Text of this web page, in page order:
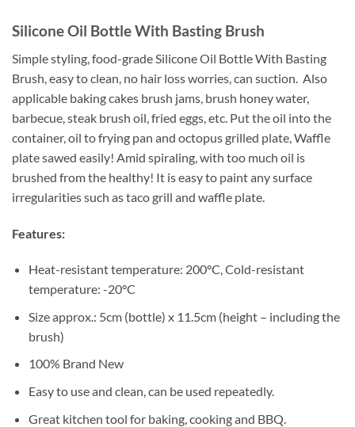
Silicone Oil Bottle With Basting Brush
Simple styling, food-grade Silicone Oil Bottle With Basting
Brush, easy to clean, no hair loss worries, can suction. Also
applicable baking cakes brush jams, brush honey water,
barbecue, steak brush oil, fried eggs, etc. Put the oil into the
container, oil to frying pan and octopus grilled plate, Waffle
plate sawed easily! Amid spiraling, with too much oil is
brushed from the healthy! It is easy to paint any surface
irregularities such as taco grill and waffle plate.
Features:
Heat-resistant temperature: 200°C, Cold-resistant
temperature: -20°C
Size approx.: 5cm (bottle) x 11.5cm (height – including the
brush)
100% Brand New
Easy to use and clean, can be used repeatedly.
Great kitchen tool for baking, cooking and BBQ.